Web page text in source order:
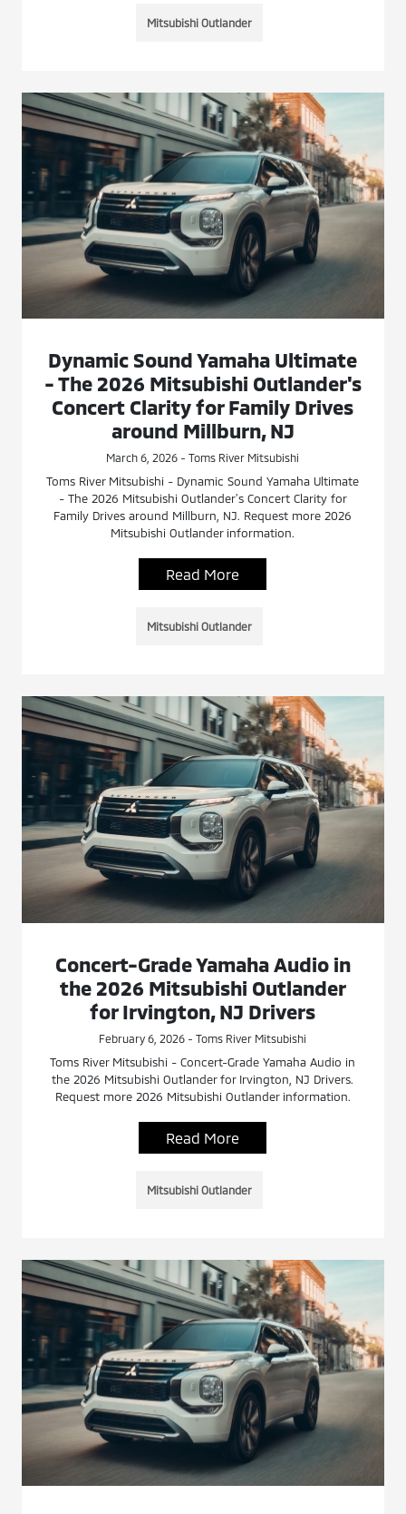
Mitsubishi Outlander
Dynamic Sound Yamaha Ultimate
- The 2026 Mitsubishi Outlander's
Concert Clarity for Family Drives
around Millburn, NJ
March 6, 2026 - Toms River Mitsubishi
Toms River Mitsubishi - Dynamic Sound Yamaha Ultimate
- The 2026 Mitsubishi Outlander's Concert Clarity for
Family Drives around Millburn, NJ. Request more 2026
Mitsubishi Outlander information.
Read More
Mitsubishi Outlander
Concert-Grade Yamaha Audio in
the 2026 Mitsubishi Outlander
for Irvington, NJ Drivers
February 6, 2026 - Toms River Mitsubishi
Toms River Mitsubishi - Concert-Grade Yamaha Audio in
the 2026 Mitsubishi Outlander for Irvington, NJ Drivers.
Request more 2026 Mitsubishi Outlander information.
Read More
Mitsubishi Outlander